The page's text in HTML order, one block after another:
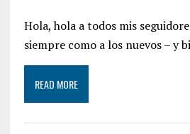
Hola, hola a todos mis
siempre como a los nuevos – y
READ MORE